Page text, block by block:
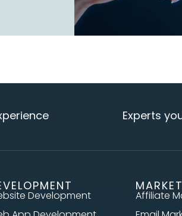
Experts you can
Development
Affiliate